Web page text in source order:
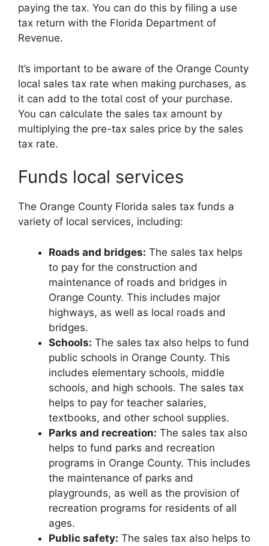
paying the tax. You can do this by filing a use
tax return with the Florida Department of
Revenue.
It’s important to be aware of the Orange County
local sales tax rate when making purchases, as
it can add to the total cost of your purchase.
You can calculate the sales tax amount by
multiplying the pre-tax sales price by the sales
tax rate.
Funds local services
The Orange County Florida sales tax funds a
variety of local services, including:
Roads and bridges: The sales tax helps
to pay for the construction and
maintenance of roads and bridges in
Orange County. This includes major
highways, as well as local roads and
bridges.
Schools: The sales tax also helps to fund
public schools in Orange County. This
includes elementary schools, middle
schools, and high schools. The sales tax
helps to pay for teacher salaries,
textbooks, and other school supplies.
Parks and recreation: The sales tax also
helps to fund parks and recreation
programs in Orange County. This includes
the maintenance of parks and
playgrounds, as well as the provision of
recreation programs for residents of all
ages.
Public safety: The sales tax also helps to